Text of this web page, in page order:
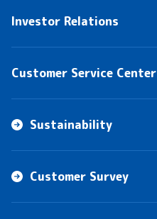
Investor Relations
Customer Service Center
Sustainability
Customer Survey